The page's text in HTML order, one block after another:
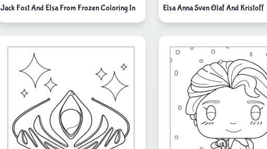
Jack Fost And Elsa From Frozen Coloring In Elsa Anna Sven Olaf And Kristoff